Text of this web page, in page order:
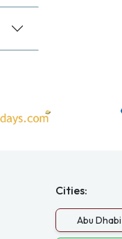
Cities:
Abu Dhabi